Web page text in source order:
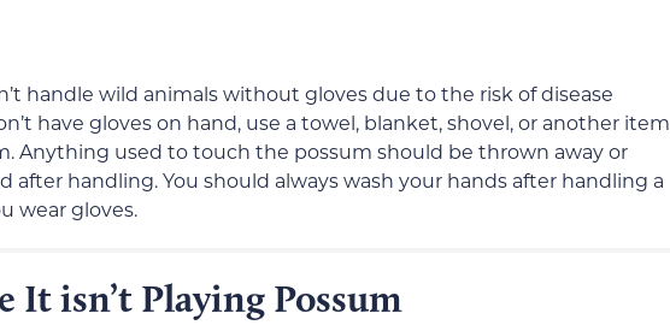
handle wild animals without gloves due to the risk of disease
have gloves on hand, use a towel, blanket, shovel, or another item
Anything used to touch the possum should be thrown away or
after handling. You should always wash your hands after handling a
wear gloves.
It isn’t Playing Possum